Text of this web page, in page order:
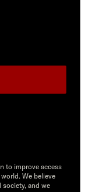
to improve access
We believe
and we